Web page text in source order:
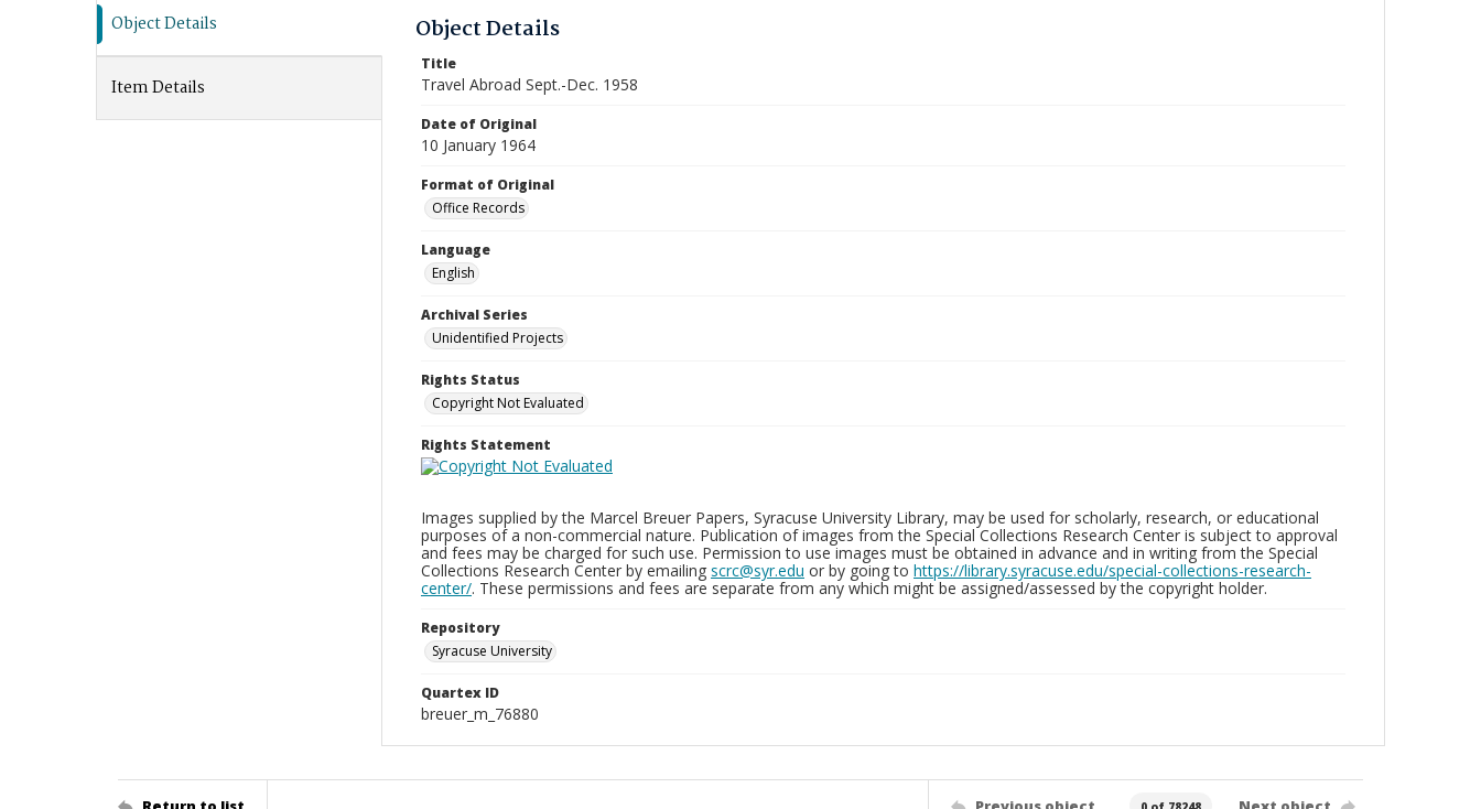
Object Details
Item Details
Object Details
Title
Travel Abroad Sept.-Dec. 1958
Date of Original
10 January 1964
Format of Original
Office Records
Language
English
Archival Series
Unidentified Projects
Rights Status
Copyright Not Evaluated
Rights Statement
Images supplied by the Marcel Breuer Papers, Syracuse University Library, may be used for scholarly, research, or educational
purposes of a non-commercial nature. Publication of images from the Special Collections Research Center is subject to approval
and fees may be charged for such use. Permission to use images must be obtained in advance and in writing from the Special
Collections Research Center by emailing scrc@syr.edu or by going to https://library.syracuse.edu/special-collections-research-
center/. These permissions and fees are separate from any which might be assigned/assessed by the copyright holder.
Repository
Syracuse University
Quartex ID
breuer_m_76880